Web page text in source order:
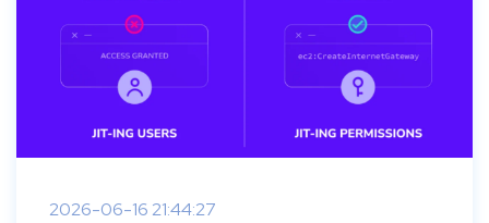
2026-06-16 21:44:27